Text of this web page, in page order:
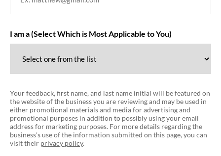
I am a (Select Which is Most Applicable to You)
Your feedback, first name, and last name initial will be featured on
the website of the business you are reviewing and may be used in
either promotional materials and media for advertising and
promotional purposes in addition to possibly using your email
address for marketing purposes. For more details regarding the
business's use of the information submitted on this page, you can
visit their privacy policy.